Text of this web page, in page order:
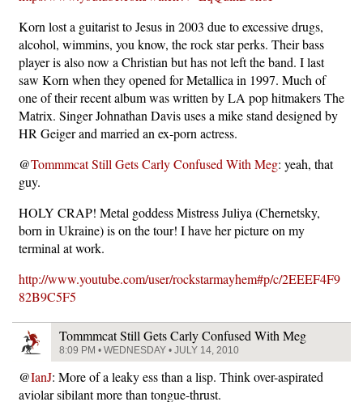
Korn lost a guitarist to Jesus in 2003 due to excessive drugs,
alcohol, wimmins, you know, the rock star perks. Their bass
player is also now a Christian but has not left the band. I last
saw Korn when they opened for Metallica in 1997. Much of
one of their recent album was written by LA pop hitmakers The
Matrix. Singer Johnathan Davis uses a mike stand designed by
HR Geiger and married an ex-porn actress.
@Tommmcat Still Gets Carly Confused With Meg: yeah, that
guy.
HOLY CRAP! Metal goddess Mistress Juliya (Chernetsky,
born in Ukraine) is on the tour! I have her picture on my
terminal at work.
http://www.youtube.com/user/rockstarmayhem#p/c/2EEEF4F9
82B9C5F5
Tommmcat Still Gets Carly Confused With Meg
8:09 PM • WEDNESDAY • JULY 14, 2010
@IanJ: More of a leaky ess than a lisp. Think over-aspirated
aviolar sibilant more than tongue-thrust.